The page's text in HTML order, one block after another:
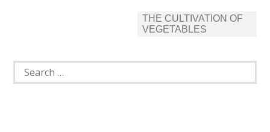
THE CULTIVATION OF
VEGETABLES
Search
for: